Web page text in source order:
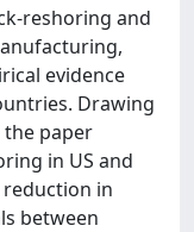
reshoring and
evidence
Drawing
the paper
in US and
in
between